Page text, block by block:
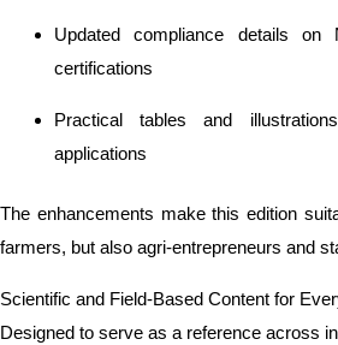
Updated compliance details
certifications
Practical tables and
applications
The enhancements make this edition
farmers, but also agri-entrepreneurs and
Scientific and Field-Based Content for
Designed to serve as a reference across